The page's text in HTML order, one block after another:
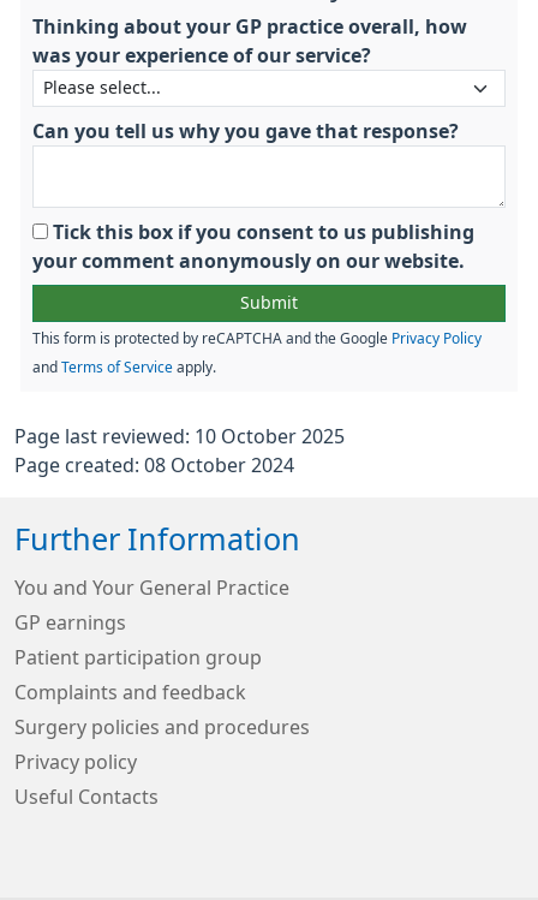
Thinking about your GP practice overall, how
was your experience of our service?
Can you tell us why you gave that response?
Tick this box if you consent to us publishing
your comment anonymously on our website.
This form is protected by reCAPTCHA and the Google Privacy Policy
and Terms of Service apply.
Page last reviewed: 10 October 2025
Page created: 08 October 2024
Further Information
You and Your General Practice
GP earnings
Patient participation group
Complaints and feedback
Surgery policies and procedures
Privacy policy
Useful Contacts